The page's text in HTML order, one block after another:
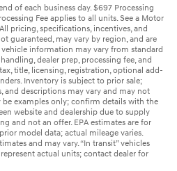
of each business day. $697 Processing
Fee applies to all units. See a Motor
pricing, specifications, incentives, and
guaranteed, may vary by region, and are
information may vary from standard
dealer prep, processing fee, and
title, licensing, registration, optional add-
Inventory is subject to prior sale;
and descriptions may vary and may not
be examples only; confirm details with the
website and dealership due to supply
and not an offer. EPA estimates are for
model data; actual mileage varies.
and may vary. “In transit” vehicles
actual units; contact dealer for